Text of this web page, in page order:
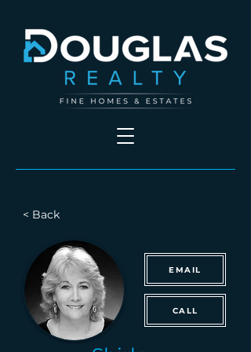
< Back
EMAIL
CALL